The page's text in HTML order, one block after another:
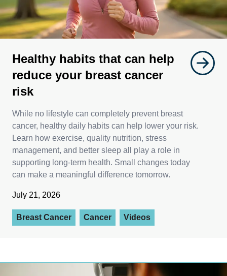
Healthy habits that can help
reduce your breast cancer
risk
While no lifestyle can completely prevent breast
cancer, healthy daily habits can help lower your risk.
Learn how exercise, quality nutrition, stress
management, and better sleep all play a role in
supporting long-term health. Small changes today
can make a meaningful difference tomorrow.
July 21, 2026
Breast Cancer Cancer Videos